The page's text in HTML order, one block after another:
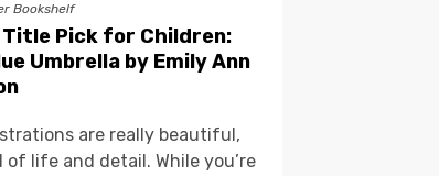
Bookshelf
Title Pick for Children:
Umbrella by Emily Ann
are really beautiful,
of life and detail. While you’re